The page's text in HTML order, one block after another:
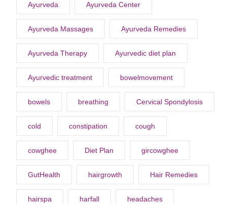
Ayurveda Ayurveda Center
Ayurveda Massages Ayurveda Remedies
Ayurveda Therapy Ayurvedic diet plan
Ayurvedic treatment bowelmovement
bowels breathing Cervical Spondylosis
cold constipation cough
cowghee Diet Plan gircowghee
GutHealth hairgrowth Hair Remedies
hairspa harfall headaches